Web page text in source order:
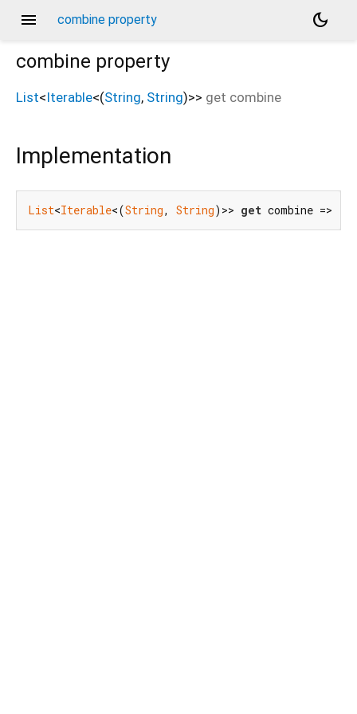
menu combine property
dark_mode
combine property
List<Iterable<(String, String)>> get combine
Implementation
List<Iterable<(String, String)>> get combine =>